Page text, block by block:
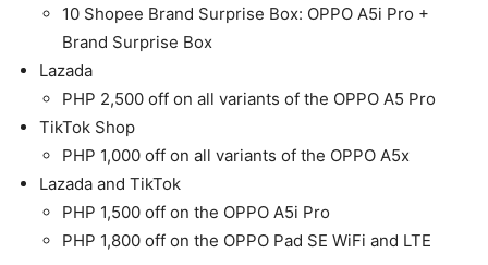
10 Shopee Brand Surprise Box: OPPO A5i Pro +
Brand Surprise Box
Lazada
PHP 2,500 off on all variants of the OPPO A5 Pro
TikTok Shop
PHP 1,000 off on all variants of the OPPO A5x
Lazada and TikTok
PHP 1,500 off on the OPPO A5i Pro
PHP 1,800 off on the OPPO Pad SE WiFi and LTE